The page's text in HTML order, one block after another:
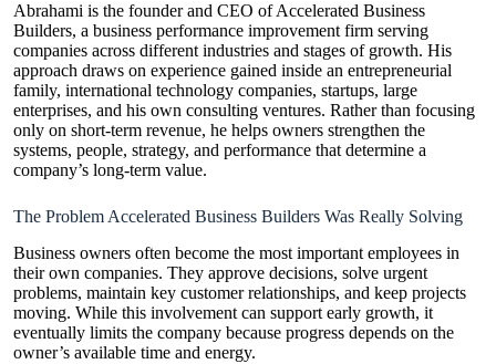
Abrahami is the founder and CEO of Accelerated Business
Builders, a business performance improvement firm serving
companies across different industries and stages of growth. His
approach draws on experience gained inside an entrepreneurial
family, international technology companies, startups, large
enterprises, and his own consulting ventures. Rather than focusing
only on short-term revenue, he helps owners strengthen the
systems, people, strategy, and performance that determine a
company’s long-term value.
The Problem Accelerated Business Builders Was Really Solving
Business owners often become the most important employees in
their own companies. They approve decisions, solve urgent
problems, maintain key customer relationships, and keep projects
moving. While this involvement can support early growth, it
eventually limits the company because progress depends on the
owner’s available time and energy.